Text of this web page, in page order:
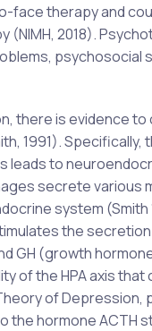
therapy and
2018).
there is evidence
1991).
to
secrete various
system (Smith
the
GH (growth
of the HPA axis
of
hormone ACTH